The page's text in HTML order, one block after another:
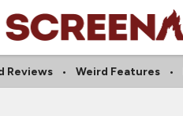
Reviews Weird Features